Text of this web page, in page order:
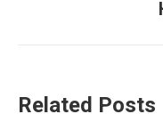
Related Posts